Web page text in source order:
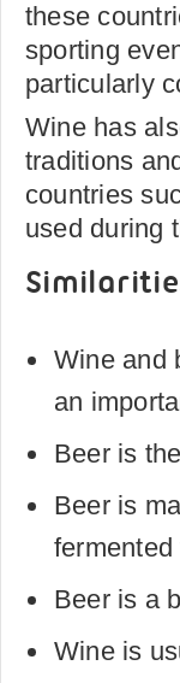
these
sporting
particularly
Wine has
traditions
countries
used during
Wine and
an
Beer is
Beer is
Beer is a
Wine is